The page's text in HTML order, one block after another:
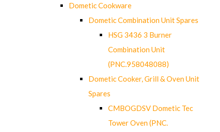
Dometic Cookware
Dometic Combination Unit Spares
HSG 3436 3 Burner
Combination Unit
(PNC.958048088)
Dometic Cooker, Grill & Oven Unit
Spares
CMBOGDSV Dometic Tec
Tower Oven (PNC.